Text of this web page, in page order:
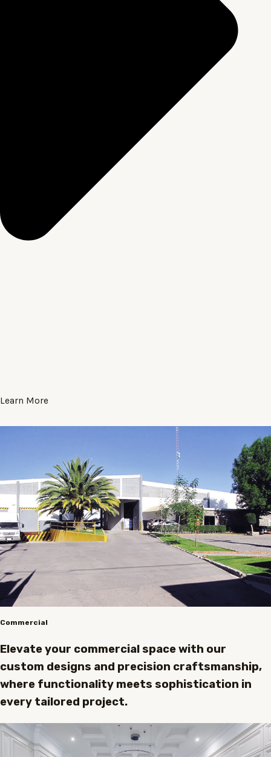
Learn More
Commercial
Elevate your commercial space with our
custom designs and precision craftsmanship,
where functionality meets sophistication in
every tailored project.